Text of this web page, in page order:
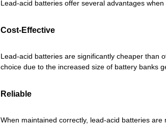
Lead-acid batteriesoffer several advantages when
Cost-Effective
L ead-acid batteriesare significantly cheaper than
choice due to the increased size of battery banks
Reliable
When maintained correctly, lead-acid batteries